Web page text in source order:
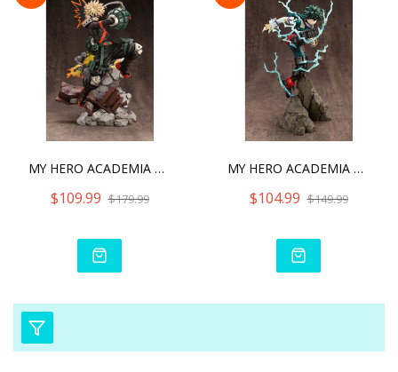
MY HERO ACADEMIA KATSUKI
$109.99 $179.99
MY HERO ACADEMIA ARTFX J
$104.99 $149.99